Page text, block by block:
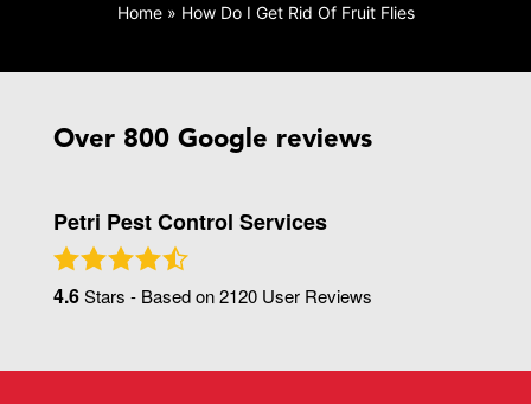
Home» How Do I Get Rid Of Fruit Flies
Over 800 Google reviews
Petri Pest Control Services
4.6Stars - Based on2120 User Reviews